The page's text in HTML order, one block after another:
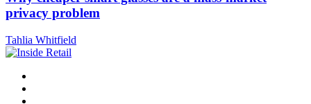
privacy problem
Tahlia Whitfield